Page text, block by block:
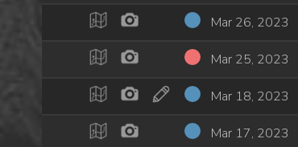
Mar 26, 2023
Mar 25, 2023
Mar 18, 2023
Mar 17, 2023